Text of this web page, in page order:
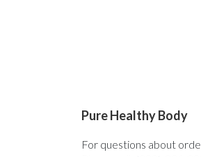
Pure Healthy Body
For questions about